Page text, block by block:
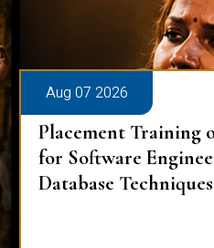
Aug 07 2026
Placement Training
for Software
Database Techniques